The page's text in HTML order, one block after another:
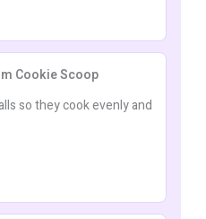
Cookie Scoop
so they cook evenly and